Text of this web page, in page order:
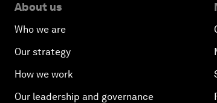
About us
Who we are
Our strategy
How we work
Our leadership and governance